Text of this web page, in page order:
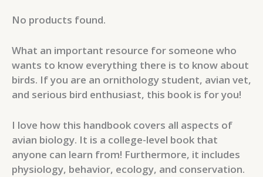
No products found.
What an important resource for someone who
wants to know everything there is to know about
birds. If you are an ornithology student, avian vet,
and serious bird enthusiast, this book is for you!
I love how this handbook covers all aspects of
avian biology. It is a college-level book that
anyone can learn from! Furthermore, it includes
physiology, behavior, ecology, and conservation.